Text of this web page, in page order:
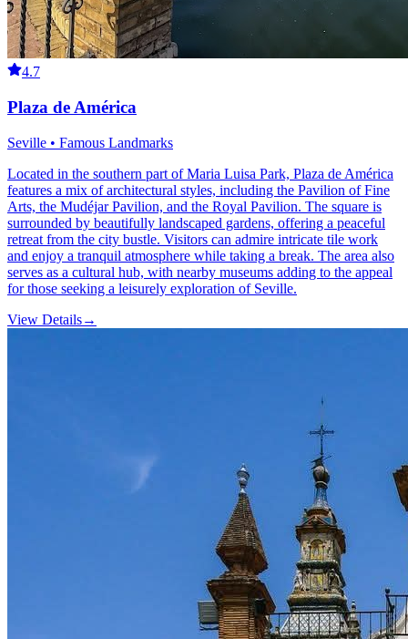
4.7
Plaza de América
Seville • Famous Landmarks
Located in the southern part of Maria Luisa Park, Plaza de América
features a mix of architectural styles, including the Pavilion of Fine
Arts, the Mudéjar Pavilion, and the Royal Pavilion. The square is
surrounded by beautifully landscaped gardens, offering a peaceful
retreat from the city bustle. Visitors can admire intricate tile work
and enjoy a tranquil atmosphere while taking a break. The area also
serves as a cultural hub, with nearby museums adding to the appeal
for those seeking a leisurely exploration of Seville.
View Details→